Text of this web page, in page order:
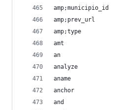
amp;municipio_id
amp;prev_url
amp;type
amt
an
analyze
aname
anchor
and